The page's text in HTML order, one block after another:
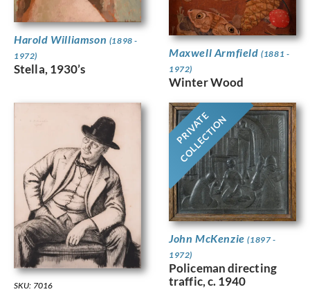
Harold Williamson (1898 -
1972)
Stella, 1930’s
Maxwell Armfield(1881 -
1972)
Winter Wood
SKU: 7016
PRIVATE
COLLECTION
John McKenzie(1897 -
1972)
Policeman directing
traffic, c. 1940